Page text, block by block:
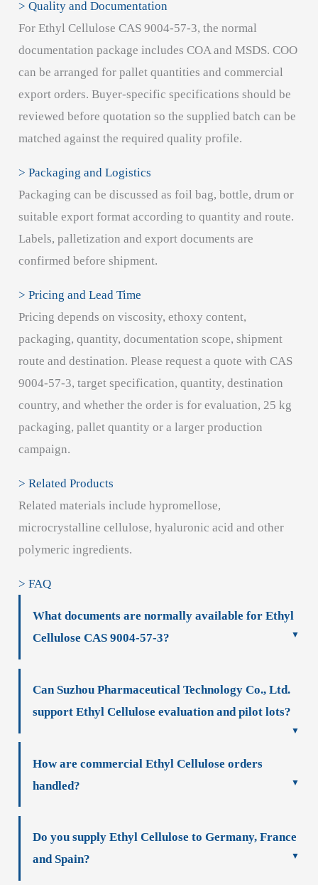
> Quality and Documentation
For Ethyl Cellulose CAS 9004-57-3, the normal
documentation package includes COA and MSDS. COO
can be arranged for pallet quantities and commercial
export orders. Buyer-specific specifications should be
reviewed before quotation so the supplied batch can be
matched against the required quality profile.
> Packaging and Logistics
Packaging can be discussed as foil bag, bottle, drum or
suitable export format according to quantity and route.
Labels, palletization and export documents are
confirmed before shipment.
> Pricing and Lead Time
Pricing depends on viscosity, ethoxy content,
packaging, quantity, documentation scope, shipment
route and destination. Please request a quote with CAS
9004-57-3, target specification, quantity, destination
country, and whether the order is for evaluation, 25 kg
packaging, pallet quantity or a larger production
campaign.
> Related Products
Related materials include hypromellose,
microcrystalline cellulose, hyaluronic acid and other
polymeric ingredients.
> FAQ
What documents are normally available for Ethyl
Cellulose CAS 9004-57-3?
Can Suzhou Pharmaceutical Technology Co., Ltd.
support Ethyl Cellulose evaluation and pilot lots?
How are commercial Ethyl Cellulose orders
handled?
Do you supply Ethyl Cellulose to Germany, France
and Spain?